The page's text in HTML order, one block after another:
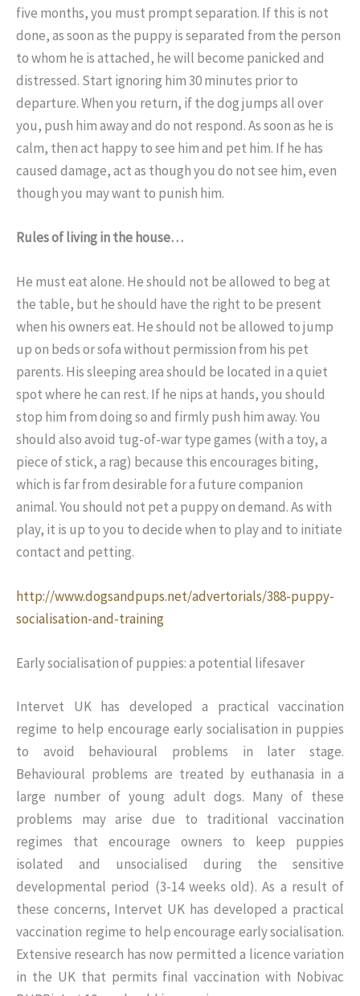
five months, you must prompt separation. If this is not
done, as soon as the puppy is separated from the person
to whom he is attached, he will become panicked and
distressed. Start ignoring him 30 minutes prior to
departure. When you return, if the dog jumps all over
you, push him away and do not respond. As soon as he is
calm, then act happy to see him and pet him. If he has
caused damage, act as though you do not see him, even
though you may want to punish him.
Rules of living in the house…
He must eat alone. He should not be allowed to beg at
the table, but he should have the right to be present
when his owners eat. He should not be allowed to jump
up on beds or sofa without permission from his pet
parents. His sleeping area should be located in a quiet
spot where he can rest. If he nips at hands, you should
stop him from doing so and firmly push him away. You
should also avoid tug-of-war type games (with a toy, a
piece of stick, a rag) because this encourages biting,
which is far from desirable for a future companion
animal. You should not pet a puppy on demand. As with
play, it is up to you to decide when to play and to initiate
contact and petting.
http://www.dogsandpups.net/advertorials/388-puppy-
socialisation-and-training
Early socialisation of puppies: a potential lifesaver
Intervet UK has developed a practical vaccination
regime to help encourage early socialisation in puppies
to avoid behavioural problems in later stage.
Behavioural problems are treated by euthanasia in a
large number of young adult dogs. Many of these
problems may arise due to traditional vaccination
regimes that encourage owners to keep puppies
isolated and unsocialised during the sensitive
developmental period (3-14 weeks old). As a result of
these concerns, Intervet UK has developed a practical
vaccination regime to help encourage early socialisation.
Extensive research has now permitted a licence variation
in the UK that permits final vaccination with Nobivac